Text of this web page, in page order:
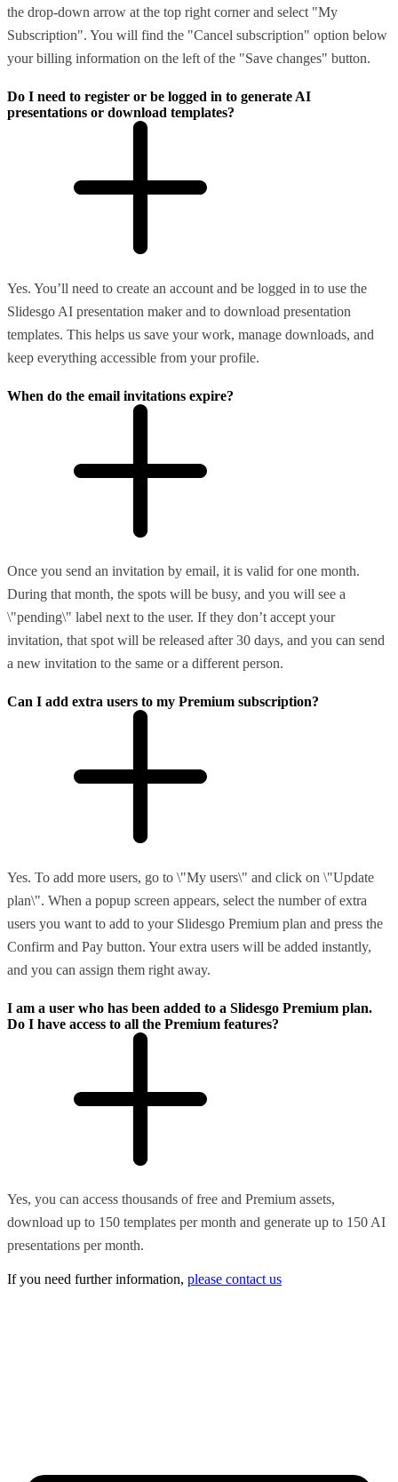
the drop-down arrow at the top right corner and select "My
Subscription". You will find the "Cancel subscription" option below
your billing information on the left of the "Save changes" button.
Do I need to register or be logged in to generate AI
presentations or download templates?
Yes. You’ll need to create an account and be logged in to use the
Slidesgo AI presentation maker and to download presentation
templates. This helps us save your work, manage downloads, and
keep everything accessible from your profile.
When do the email invitations expire?
Once you send an invitation by email, it is valid for one month.
During that month, the spots will be busy, and you will see a
\"pending\" label next to the user. If they don’t accept your
invitation, that spot will be released after 30 days, and you can send
a new invitation to the same or a different person.
Can I add extra users to my Premium subscription?
Yes. To add more users, go to \"My users\" and click on \"Update
plan\". When a popup screen appears, select the number of extra
users you want to add to your Slidesgo Premium plan and press the
Confirm and Pay button. Your extra users will be added instantly,
and you can assign them right away.
I am a user who has been added to a Slidesgo Premium plan.
Do I have access to all the Premium features?
Yes, you can access thousands of free and Premium assets,
download up to 150 templates per month and generate up to 150 AI
presentations per month.
If you need further information, please contact us